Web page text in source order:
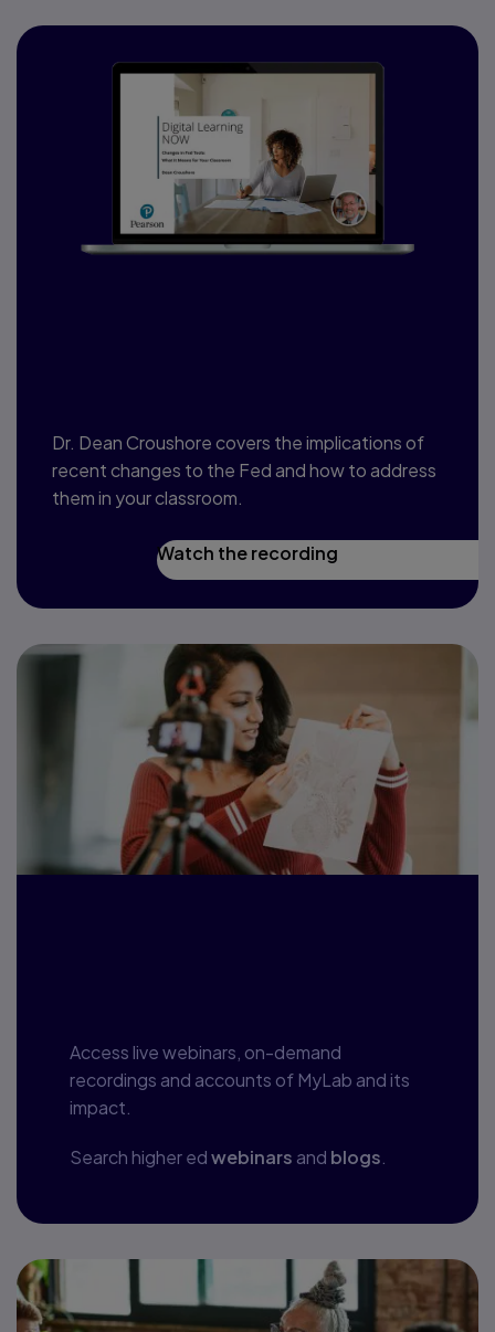
Dr. Dean Croushore covers the implications of
recent changes to the Fed and how to address
them in your classroom.
Watch the recording
Access live webinars, on-demand
recordings and accounts of MyLab and its
impact.
Search higher edwebinars and blogs